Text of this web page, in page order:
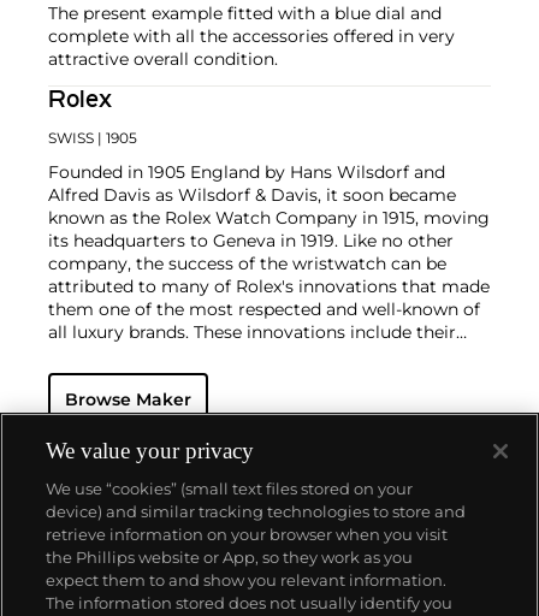
The present example fitted with a blue dial and
complete with all the accessories offered in very
attractive overall condition.
Rolex
SWISS | 1905
Founded in 1905 England by Hans Wilsdorf and
Alfred Davis as Wilsdorf & Davis, it soon became
known as the Rolex Watch Company in 1915, moving
its headquarters to Geneva in 1919. Like no other
company, the success of the wristwatch can be
attributed to many of Rolex's innovations that made
them one of the most respected and well-known of
all luxury brands. These innovations include their
resistant and dustproof watch case, invented in 1926
— and their "Perpetual" — the first reliable self-
1933. They would form the foundation for Rolex's
Datejust and Day-Date, respectively introduced in
1945 and 1956, but also importantly for their sports
watches, such as the Explorer, Submariner and GMT-
Master launched in the mid-1950s.One of its most
famous models is the Cosmograph Daytona.
Launched in 1963, these chronographs are without
any doubt amongst the most iconic and coveted of
Browse Maker
About us
We value your privacy
We use “cookies” (small text files stored on your
device) and similar tracking technologies to store and
retrieve information on your browser when you visit
the Phillips website or App, so they work as you
expect them to and show you relevant information.
The information stored does not usually identify you